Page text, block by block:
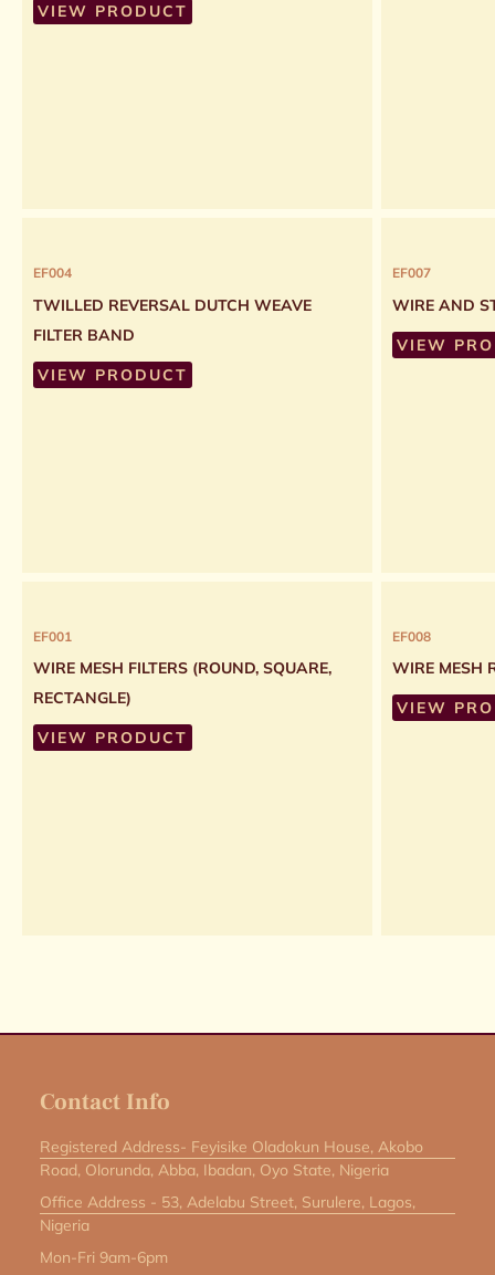
VIEW PRODUCT
EF004
TWILLED REVERSAL DUTCH WEAVE
FILTER BAND
VIEW PRODUCT
EF007
WIRE AND
VIEW
EF001
WIRE MESH FILTERS (ROUND, SQUARE,
RECTANGLE)
VIEW PRODUCT
EF008
WIRE MESH
VIEW
Contact Info
Registered Address- Feyisike Oladokun House, Akobo
Road, Olorunda, Abba, Ibadan, Oyo State, Nigeria
Office Address - 53, Adelabu Street, Surulere, Lagos,
Nigeria
Mon-Fri 9am-6pm